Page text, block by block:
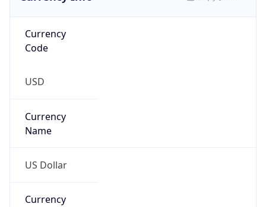
Currency
Code
USD
Currency
Name
US Dollar
Currency